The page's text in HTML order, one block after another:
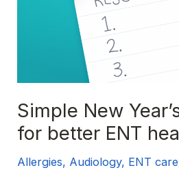
Simple New
for better ENT
Allergies, Audiology, ENT care